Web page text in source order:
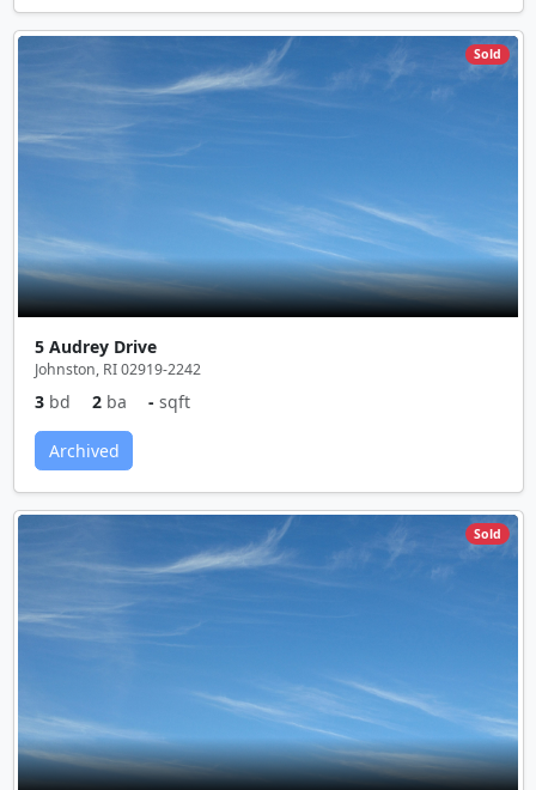
Sold
5 Audrey Drive
Johnston, RI 02919-2242
3 bd 2 ba - sqft
Archived
Sold